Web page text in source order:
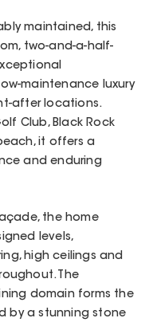
maintained, this
two-and-a-half-
maintenance luxury
after locations.
Club, Black Rock
it offers a
and enduring
the home
levels,
high ceilings and
The
domain forms the
by a stunning stone